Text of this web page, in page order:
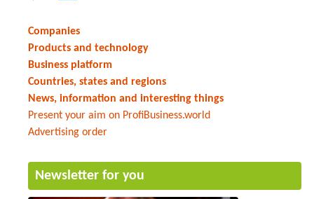
Companies
Products and technology
Business platform
Countries, states and regions
News, information and interesting things
Present your aim on ProfiBusiness.world
Advertising order
Newsletter for you